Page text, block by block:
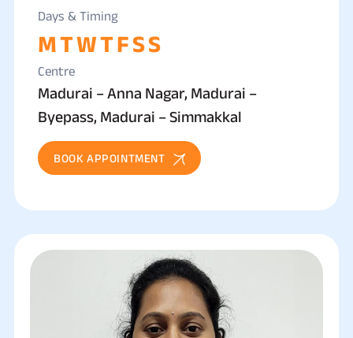
Days & Timing
MTWTFSS
Centre
Madurai – Anna Nagar, Madurai –
Byepass, Madurai – Simmakkal
BOOK APPOINTMENT